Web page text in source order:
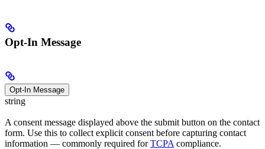
Opt-In Message
Opt-In Message
string
A consent message displayed above the submit button on the contact
form. Use this to collect explicit consent before capturing contact
information — commonly required forTCPA compliance.